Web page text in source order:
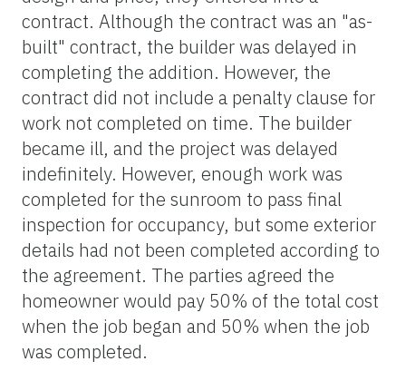
contract. Although the contract was an "as-
built" contract, the builder was delayed in
completing the addition. However, the
contract did not include a penalty clause for
work not completed on time. The builder
became ill, and the project was delayed
indefinitely. However, enough work was
completed for the sunroom to pass final
inspection for occupancy, but some exterior
details had not been completed according to
the agreement. The parties agreed the
homeowner would pay 50% of the total cost
when the job began and 50% when the job
was completed.